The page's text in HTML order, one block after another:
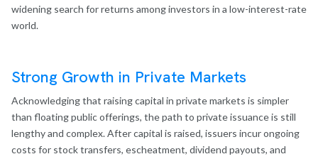
widening search for returns among investors in a low-interest-rate
world.
Strong Growth in Private Markets
Acknowledging that raising capital in private markets is simpler
than floating public offerings, the path to private issuance is still
lengthy and complex. After capital is raised, issuers incur ongoing
costs for stock transfers, escheatment, dividend payouts, and